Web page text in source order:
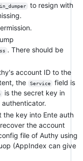
to resign with
. There should be
account ID to the
the
Service
field is
is the secret key in
the key into Ente auth
the account
file of Authy using
(AppIndex can give